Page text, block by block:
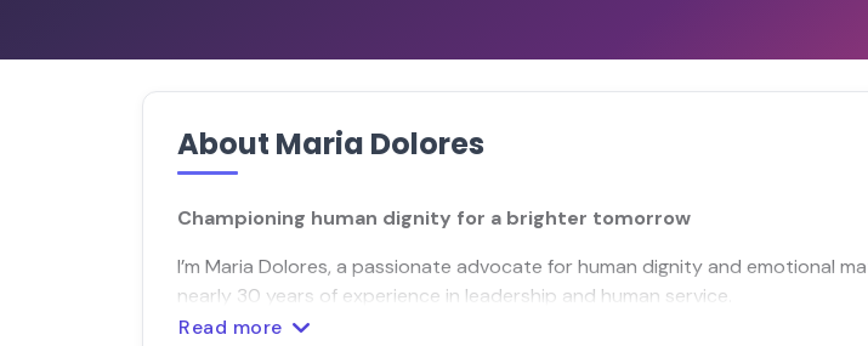
About Maria Dolores
Championing human dignity for a brighter tomorrow
I’m Maria Dolores, a passionate advocate for human dignity and emotional
nearly 30 years of experience in leadership and human service.
Read more